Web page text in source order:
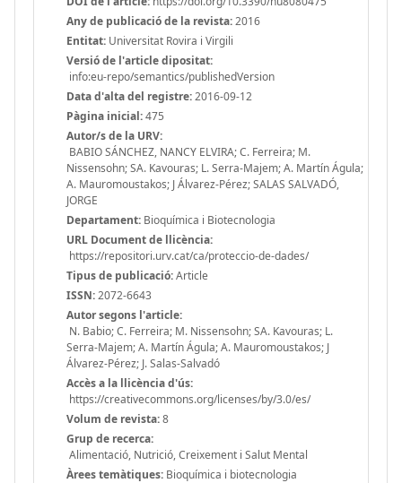
Any de publicació de la revista:2016
Entitat: Universitat Rovira i Virgili
Versió de l'article dipositat:
info:eu-repo/semantics/publishedVersion
Data d'alta del registre:2016-09-12
Pàgina inicial:475
Autor/s de la URV:
BABIO SÁNCHEZ, NANCY ELVIRA; C. Ferreira; M.
Nissensohn; SA. Kavouras; L. Serra-Majem; A. Martín Águla;
A. Mauromoustakos; J Álvarez-Pérez; SALAS SALVADÓ,
JORGE
Departament: Bioquímica i Biotecnologia
URL Document de llicència:
https://repositori.urv.cat/ca/proteccio-de-dades/
Tipus de publicació:Article
ISSN:2072-6643
Autor segons l'article:
N. Babio; C. Ferreira; M. Nissensohn; SA. Kavouras; L.
Serra-Majem; A. Martín Águla; A. Mauromoustakos; J
Álvarez-Pérez; J. Salas-Salvadó
Accès a la llicència d'ús:
https://creativecommons.org/licenses/by/3.0/es/
Volum de revista:8
Grup de recerca:
Alimentació, Nutrició, Creixement i Salut Mental
Àrees temàtiques: Bioquímica i biotecnologia